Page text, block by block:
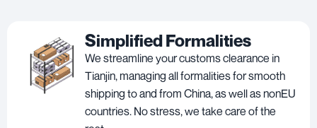
Simplified Formalities
We streamline your customs clearance in
Tianjin, managing all formalities for smooth
shipping to and from China, as well as nonEU
countries. No stress, we take care of the